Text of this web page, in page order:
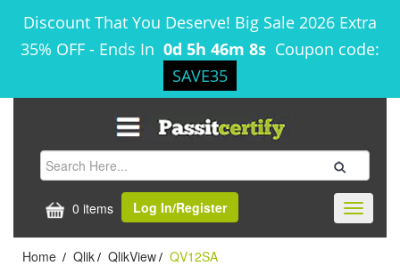
Discount That You Deserve! Big Sale 2026 Extra
35% OFF - Ends In 0d 5h 46m 7s Coupon code:
SAVE35
0 items Log In/Register
Toggle
Home / Qlik / QlikView / QV12SA